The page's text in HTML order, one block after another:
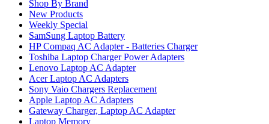
Shop By Brand
New Products
Weekly Special
SamSung Laptop Battery
HP Compaq AC Adapter - Batteries Charger
Toshiba Laptop Charger Power Adapters
Lenovo Laptop AC Adapter
Acer Laptop AC Adapters
Sony Vaio Chargers Replacement
Apple Laptop AC Adapters
Gateway Charger, Laptop AC Adapter
Laptop Memory